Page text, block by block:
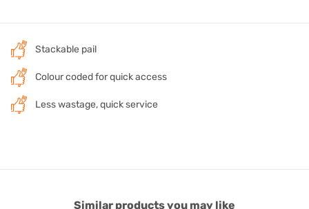
Stackable pail
Colour coded for quick access
Less wastage, quick service
Similar products you may like